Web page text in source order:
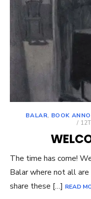
BALAR, BOOK
The time has come!
Balar where not all
share these […] READ